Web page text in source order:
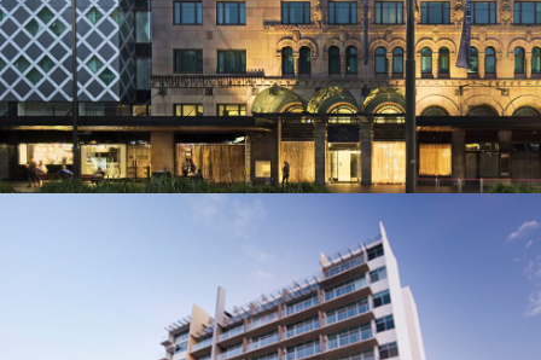
TIVOLI HOTEL